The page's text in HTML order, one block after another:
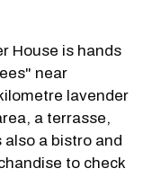
House is hands
near
lavender
a terrasse,
a bistro and
to check